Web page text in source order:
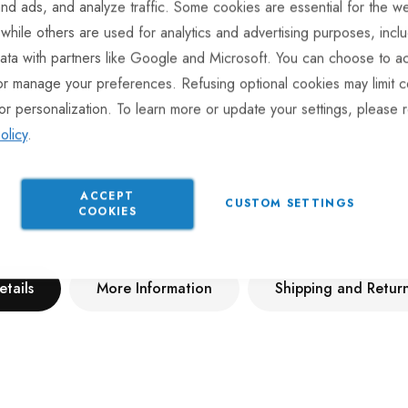
ads, and analyze traffic. Some cookies are essential for the
others are used for analytics and advertising purposes,
with partners like Google and Microsoft. You can choose to
manage your preferences. Refusing optional cookies may limit
personalization. To learn more or update your settings, please
.
ACCEPT
COOKIES
CUSTOM SETTINGS
More Information Shipping and